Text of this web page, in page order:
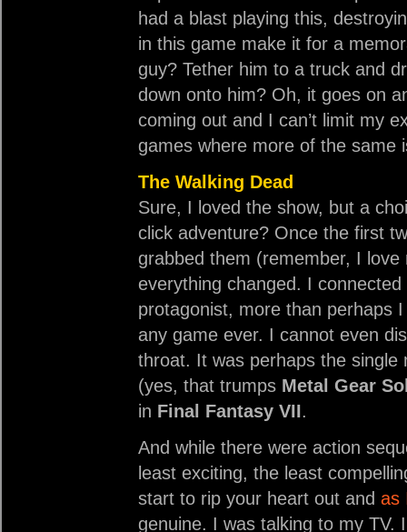
had a blast playing this,
in this game make it for a
guy? Tether him to a truck and
down onto him? Oh, it goes on
coming out and I can’t limit my
games where more of the same
The Walking Dead
Sure, I loved the show, but a
click adventure? Once the first
grabbed them (remember, I love
everything changed. I connected
protagonist, more than perhaps
any game ever. I cannot even
throat. It was perhaps the single
(yes, that trumps Metal Gear
in Final Fantasy VII.
And while there were action
least exciting, the least
start to rip your heart out and as
genuine. I was talking to my TV.